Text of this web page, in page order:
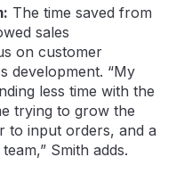
The time saved from
sales
on customer
development. “My
less time with the
trying to grow the
to input orders, and a
Smith adds.